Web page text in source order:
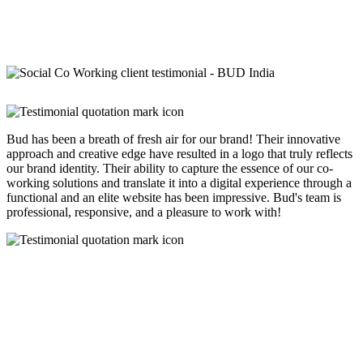
Bud has been a breath of fresh air for our brand! Their innovative
approach and creative edge have resulted in a logo that truly reflects
our brand identity. Their ability to capture the essence of our co-
working solutions and translate it into a digital experience through a
functional and an elite website has been impressive. Bud's team is
professional, responsive, and a pleasure to work with!